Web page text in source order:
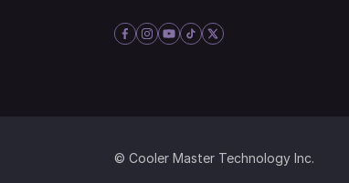
© Cooler Master Technology Inc.